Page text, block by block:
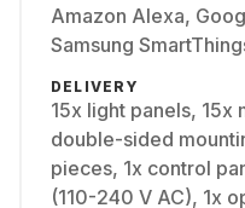
Amazon Alexa,
Samsung
DELIVERY
15x light panels, 15x
double-sided
pieces, 1x control
(110-240 V AC), 1x